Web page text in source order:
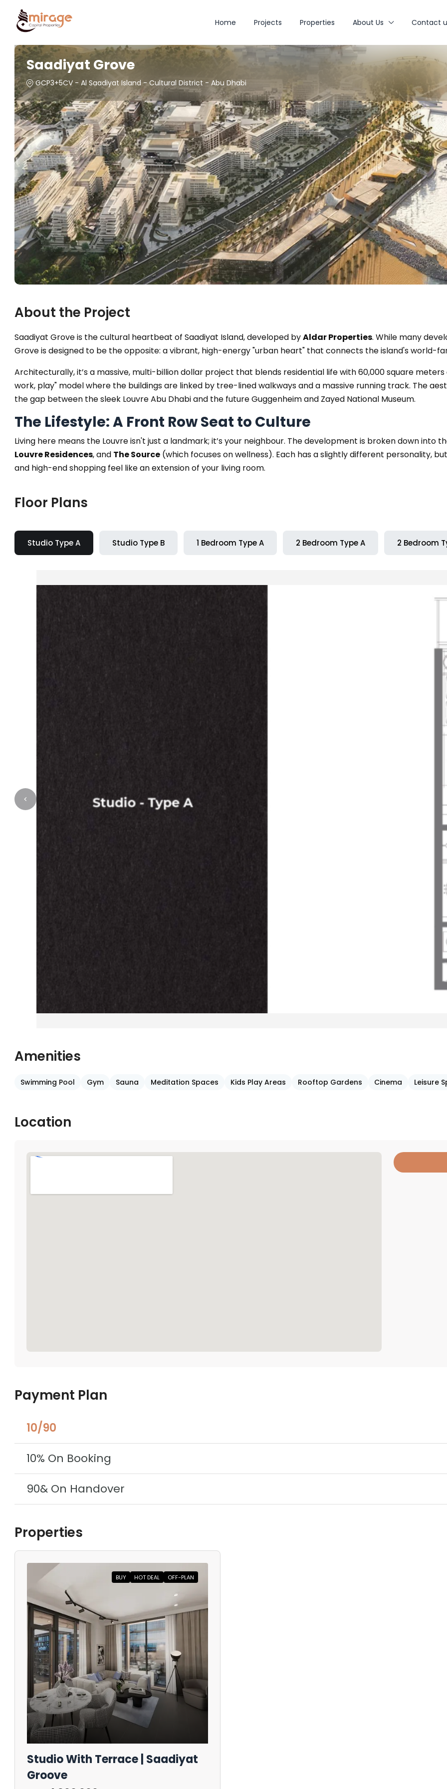
Home Projects Properties About Us Contact
Saadiyat Grove
GCP3+5CV - Al Saadiyat Island - Cultural District - Abu Dhabi
About the Project
Saadiyat Grove is the cultural heartbeat of Saadiyat Island, developed byAldar Properties. While many
Grove is designed to be the opposite: a vibrant, high-energy "urban heart" that connects the island's world-
Architecturally, it’s a massive, multi-billion dollar project that blends residential life with 60,000 square meters
work, play" model where the buildings are linked by tree-lined walkways and a massive running track. The
the gap between the sleek Louvre Abu Dhabi and the future Guggenheim and Zayed National Museum.
The Lifestyle: A Front Row Seat to Culture
Living here means the Louvre isn't just a landmark; it’s your neighbour. The development is broken down into
Louvre Residences, and The Source (which focuses on wellness). Each has a slightly different personality,
and high-end shopping feel like an extension of your living room.
Floor Plans
Studio Type A Studio Type B 1 Bedroom Type A 2 Bedroom Type A 2 Bedroom
Amenities
Swimming Pool Gym Sauna Meditation Spaces Kids Play Areas Rooftop Gardens Cinema Leisure
Location
Payment Plan
10/90
10% On Booking
90& On Handover
Properties
BUY HOT DEAL OFF-PLAN
Studio With Terrace | Saadiyat
Groove